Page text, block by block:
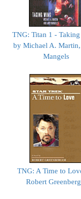
TNG: Titan 1 -
by Michael A.
Mangels
TNG: A Time to
Robert